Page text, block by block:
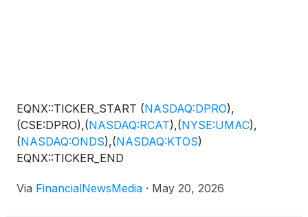
EQNX::TICKER_START (NASDAQ:DPRO),
(CSE:DPRO),(NASDAQ:RCAT),(NYSE:UMAC),
(NASDAQ:ONDS),(NASDAQ:KTOS)
EQNX::TICKER_END
Via FinancialNewsMedia · May 20, 2026